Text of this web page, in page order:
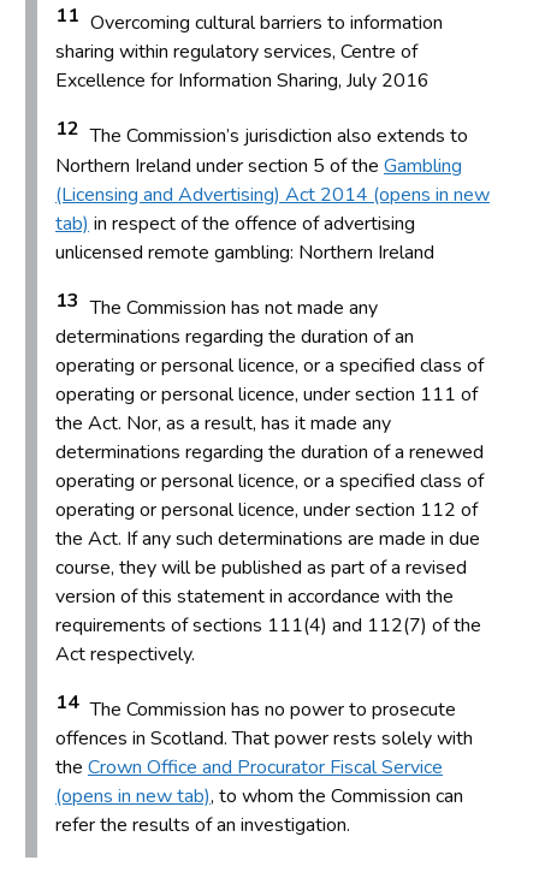
11 Overcoming cultural barriers to information
sharing within regulatory services, Centre of
Excellence for Information Sharing, July 2016
12 The Commission’s jurisdiction also extends to
Northern Ireland under section 5 of the Gambling
(Licensing and Advertising) Act 2014 (opens in new
tab) in respect of the offence of advertising
unlicensed remote gambling: Northern Ireland
13 The Commission has not made any
determinations regarding the duration of an
operating or personal licence, or a specified class of
operating or personal licence, under section 111 of
the Act. Nor, as a result, has it made any
determinations regarding the duration of a renewed
operating or personal licence, or a specified class of
operating or personal licence, under section 112 of
the Act. If any such determinations are made in due
course, they will be published as part of a revised
version of this statement in accordance with the
requirements of sections 111(4) and 112(7) of the
Act respectively.
14 The Commission has no power to prosecute
offences in Scotland. That power rests solely with
the Crown Office and Procurator Fiscal Service
(opens in new tab), to whom the Commission can
refer the results of an investigation.